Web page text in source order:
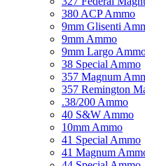
380 ACP Ammo
9mm Glisenti
9mm Ammo
9mm Largo
38 Special Ammo
357 Magnum
357 Remington
.38/200 Ammo
40 S&W Ammo
10mm Ammo
41 Special Ammo
41 Magnum